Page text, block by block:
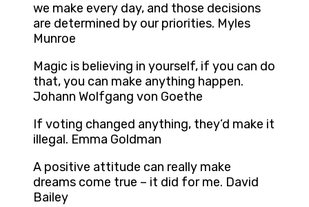
we make every day, and those decisions
are determined by our priorities. Myles
Munroe
Magic is believing in yourself, if you can do
that, you can make anything happen.
Johann Wolfgang von Goethe
If voting changed anything, they’d make it
illegal. Emma Goldman
A positive attitude can really make
dreams come true – it did for me. David
Bailey